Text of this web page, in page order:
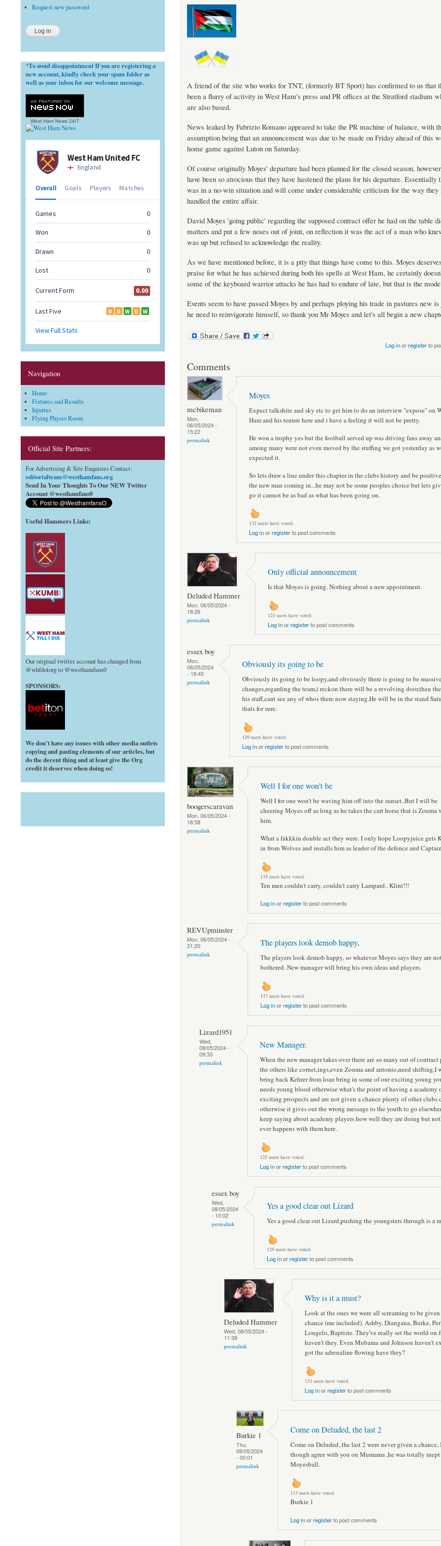
A friend of the site who works for TNT, (formerly BT Sport) has confirmed to us that
been a flurry of activity in West Ham's press and PR offices at the Stratford stadium
are also based.
News leaked by Fabrizio Romano appeared to take the PR machine of balance, with
assumption being that an announcement was due to be made on Friday ahead of this
home game against Luton on Saturday.
Of course originally Moyes' departure had been planned for the closed season,
have been so atrocious that they have hastened the plans for his departure. Essentially
was in a no-win situation and will come under considerable criticism for the way they
handled the entire affair.
David Moyes 'going public' regarding the supposed contract offer he had on the table
matters and put a few noses out of joint, on reflection it was the act of a man who
was up but refused to acknowledge the reality.
As we have mentioned before, it is a pity that things have come to this. Moyes
praise for what he has achieved during both his spells at West Ham, he certainly
some of the keyboard warrior attacks he has had to endure of late, but that is the
Events seem to have passed Moyes by and perhaps ploying his trade in pastures new
he need to reinvigorate himself, so thank you Mr Moyes and let's all begin a new
Log inorregisterto
Comments
mcbikeman
Mon,
06/05/2024 -
15:22
permalink
Moyes
Expect talkshite and sky etc to get him to do an interview "expose" on
Ham and his tenure here and i have a feeling it will not be pretty.
He won a trophy yes but the football served up was driving fans away
among many were not even moved by the stuffing we got yesterday as
expected it.
So lets draw a line under this chapter in the clubs history and be
the new man coming in...he may not be some peoples choice but lets
go it cannot be as bad as what has been going on.
132 users have voted.
Log inorregisterto post comments
Deluded Hammer
Mon, 06/05/2024 -
18:26
permalink
Only official announcement
Is that Moyes is going. Nothing about a new appointment.
123 users have voted.
Log inorregisterto post comments
essex boy
Mon,
06/05/2024
- 18:45
permalink
Obviously its going to be
Obviously its going to be loopy,and obviously there is going to be massive
changes,regarding the team,i reckon there will be a revolving door,then
his staff,cant see any of whos there now staying.He will be in the stand
thats for sure.
129 users have voted.
Log inorregisterto post comments
boogerscaravan
Mon, 06/05/2024 -
18:58
permalink
Well I for one won't be
Well I for one won't be waving him off into the sunset..But I will be
cheering Moyes off as long as he takes the cart horse that is Zouma
him.
What a fakkkin double act they were. I only hope Loopyjuice gets
in from Wolves and installs him as leader of the defence and
135 users have voted.
Ten men couldn't carry, couldn't carry Lampard.. Klint!!!
Log inorregisterto post comments
REVUpminster
Mon, 06/05/2024 -
21:20
permalink
The players look demob happy,
The players look demob happy, so whatever Moyes says they are
bothered. New manager will bring his own ideas and players.
137 users have voted.
Log inorregisterto post comments
Lizard1951
Wed,
08/05/2024 -
09:33
permalink
New Manager.
When the new manager takes over there are so many out of contract
the others like cornet,ings,even Zouma and antonio,need shifting,I
bring back Kehrer from loan bring in some of our exciting young
needs young blood otherwise what's the point of having a academy
exciting prospects and are not given a chance plenty of other clubs
otherwise it gives out the wrong message to the youth to go
keep saying about academy players how well they are doing but
ever happens with them here.
125 users have voted.
Log inorregisterto post comments
essex boy
Wed,
08/05/2024
- 10:02
permalink
Yes a good clear out Lizard
Yes a good clear out Lizard,pushing the youngsters through is a
125 users have voted.
Log inorregisterto post comments
Deluded Hammer
Wed, 08/05/2024 -
11:38
permalink
Why is it a must?
Look at the ones we were all screaming to be given
chance (me included). Ashby, Diangana, Burke,
Longelo, Baptiste. They've really set the world on
haven't they. Even Mubama and Johnson haven't
got the adrenaline flowing have they?
133 users have voted.
Log inorregisterto post comments
Burkie 1
Thu,
09/05/2024
- 00:01
permalink
Come on Deluded, the last 2
Come on Deluded, the last 2 were never given a
though agree with you on Mumama ,he was totally inept
Moyesball.
113 users have voted.
Burkie 1
Log inorregisterto post comments
Request new password
*To avoid disappointment If you are registering a
new account, kindly check your spam folder as
well as your inbox for our welcome message.
West Ham News 24/7
Navigation
Home
Fixtures and Results
Injuries
Flying Physio Room
Official Site Partners:
For Advertising & Site Enquiries Contact:
editorialteam@westhamfans.org
Send In Your Thoughts To Our NEW Twitter
Account @westhamfans0
Useful Hammers Links:
Our original twitter account has changed from
@whfdotorg to @westhamfans0
SPONSORS:
We don't have any issues with other media outlets
copying and pasting elements of our articles, but
do the decent thing and at least give the Org
credit it deserves when doing so!